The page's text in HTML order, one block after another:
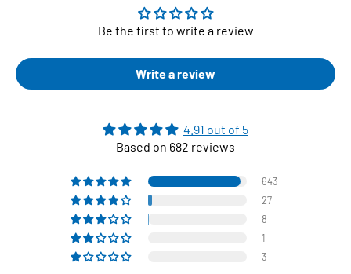
Be the first to write a review
Write a review
4.91 out of 5
Based on 682 reviews
643
27
8
1
3